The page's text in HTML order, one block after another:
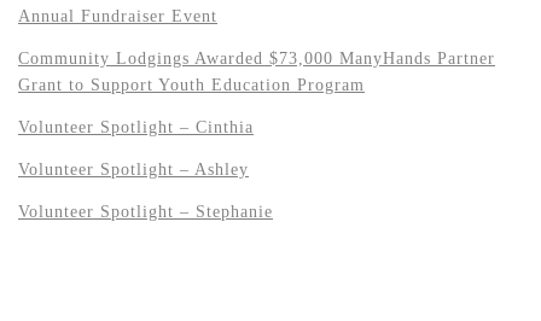
Annual Fundraiser Event
Community Lodgings Awarded $73,000 ManyHands Partner
Grant to Support Youth Education Program
Volunteer Spotlight – Cinthia
Volunteer Spotlight – Ashley
Volunteer Spotlight – Stephanie